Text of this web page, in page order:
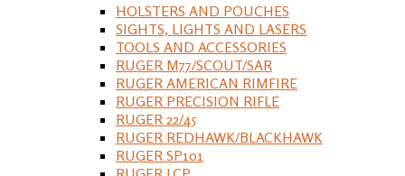
HOLSTERS AND POUCHES
SIGHTS, LIGHTS AND LASERS
TOOLS AND ACCESSORIES
RUGER M77/SCOUT/SAR
RUGER AMERICAN RIMFIRE
RUGER PRECISION RIFLE
RUGER 22/45
RUGER REDHAWK/BLACKHAWK
RUGER SP101